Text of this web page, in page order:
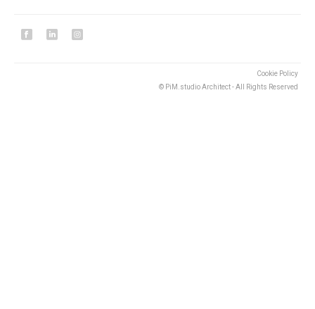
Cookie Policy
© PiM.studio Architect - All Rights Reserved